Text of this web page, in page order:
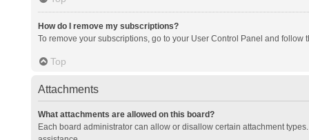
How do I remove my subscriptions?
To remove your subscriptions, go to your User Control Panel and follow
Top
Attachments
What attachments are allowed on this board?
Each board administrator can allow or disallow certain attachment